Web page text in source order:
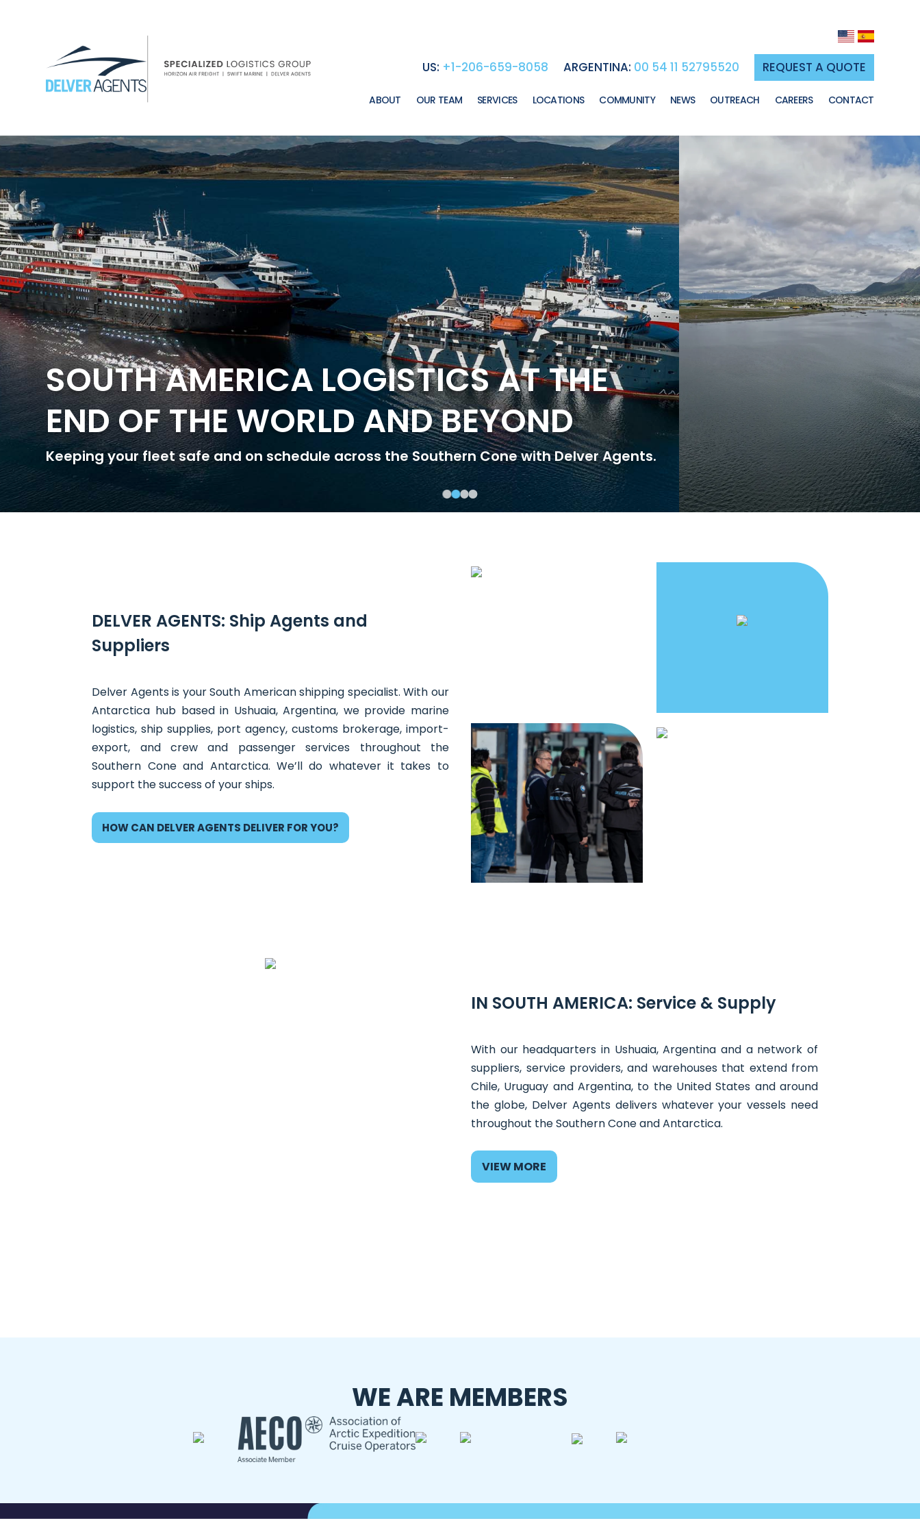
US: +1-206-659-8058 ARGENTINA: 00 54 11 52795520 REQUEST A QUOTE
ABOUT OUR TEAM SERVICES LOCATIONS COMMUNITY NEWS OUTREACH CAREERS CONTACT
SOUTH AMERICA LOGISTICS AT THE
END OF THE WORLD AND BEYOND
Keeping your fleet safe and on schedule across the Southern Cone with Delver Agents.
DELVER AGENTS: Ship Agents and
Suppliers
Delver Agents is your South American shipping specialist. With our
Antarctica hub based in Ushuaia, Argentina, we provide marine
logistics, ship supplies, port agency, customs brokerage, import-
export, and crew and passenger services throughout the
Southern Cone and Antarctica. We’ll do whatever it takes to
support the success of your ships.
HOW CAN DELVER AGENTS DELIVER FOR YOU?
IN SOUTH AMERICA: Service & Supply
With our headquarters in Ushuaia, Argentina and a network of
suppliers, service providers, and warehouses that extend from
Chile, Uruguay and Argentina, to the United States and around
the globe, Delver Agents delivers whatever your vessels need
throughout the Southern Cone and Antarctica.
VIEW MORE
WE ARE MEMBERS